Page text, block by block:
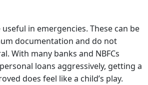
in emergencies. These can be
documentation and do not
With many banks and NBFCs
loans aggressively, getting a
does feel like a child’s play.